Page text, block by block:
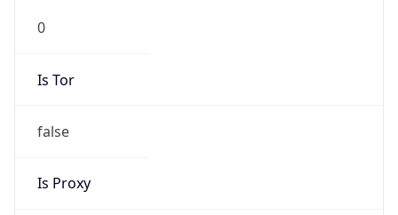
0
Is Tor
false
Is Proxy